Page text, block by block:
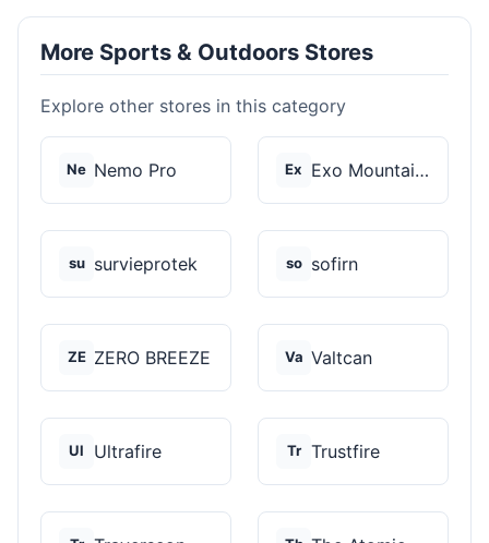
More Sports & Outdoors Stores
Explore other stores in this category
Ne Nemo Pro Ex Exo Mountain Gear
su survieprotek so sofirn
ZE ZERO BREEZE Va Valtcan
Ul Ultrafire Tr Trustfire